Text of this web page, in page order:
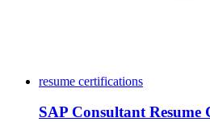
resume certifications
SAP Consultant Resume